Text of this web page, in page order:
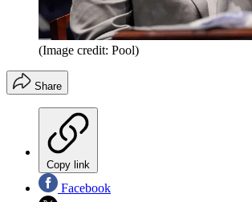
(Image credit: Pool)
Share
Copy link
Facebook